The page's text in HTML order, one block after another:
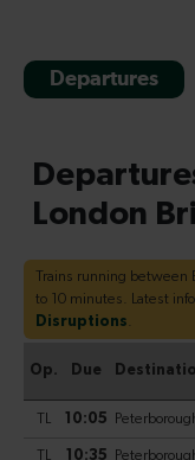
Departures